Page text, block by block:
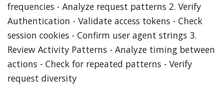
frequencies - Analyze request patterns 2. Verify
Authentication - Validate access tokens - Check
session cookies - Confirm user agent strings 3.
Review Activity Patterns - Analyze timing between
actions - Check for repeated patterns - Verify
request diversity